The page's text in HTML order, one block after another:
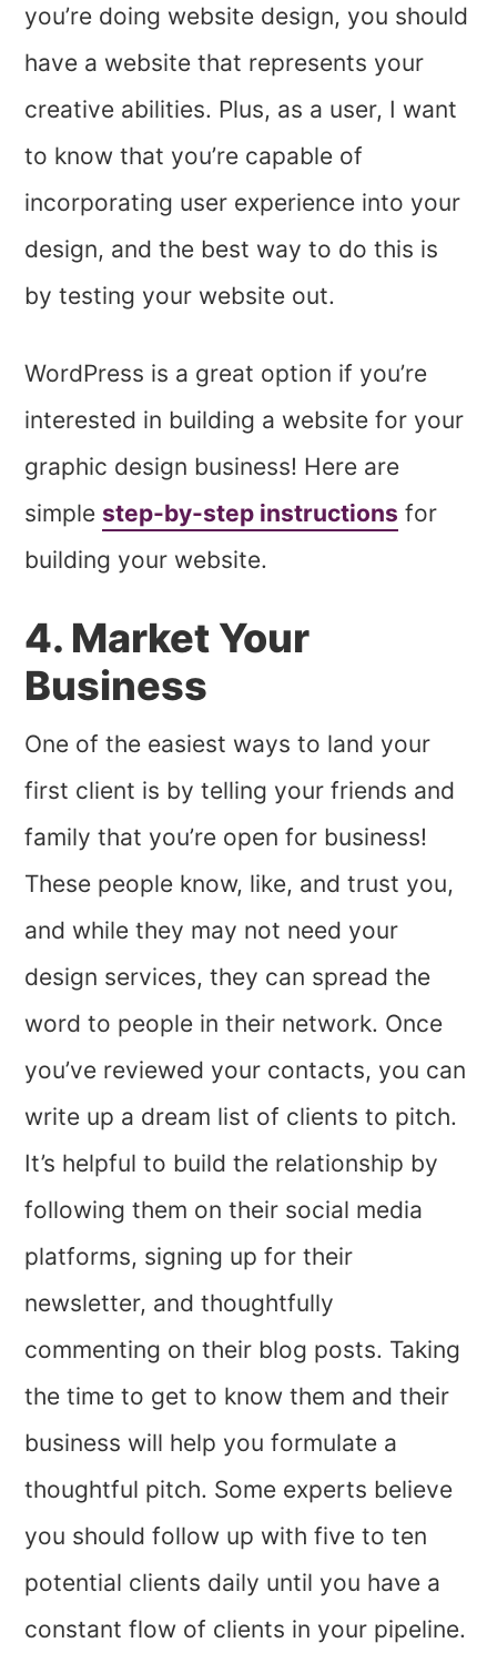
you’re doing website design, you should
have a website that represents your
creative abilities. Plus, as a user, I want
to know that you’re capable of
incorporating user experience into your
design, and the best way to do this is
by testing your website out.
WordPress is a great option if you’re
interested in building a website for your
graphic design business! Here are
simple step-by-step instructions for
building your website.
4. Market Your
Business
One of the easiest ways to land your
first client is by telling your friends and
family that you’re open for business!
These people know, like, and trust you,
and while they may not need your
design services, they can spread the
word to people in their network. Once
you’ve reviewed your contacts, you can
write up a dream list of clients to pitch.
It’s helpful to build the relationship by
following them on their social media
platforms, signing up for their
newsletter, and thoughtfully
commenting on their blog posts. Taking
the time to get to know them and their
business will help you formulate a
thoughtful pitch. Some experts believe
you should follow up with five to ten
potential clients daily until you have a
constant flow of clients in your pipeline.